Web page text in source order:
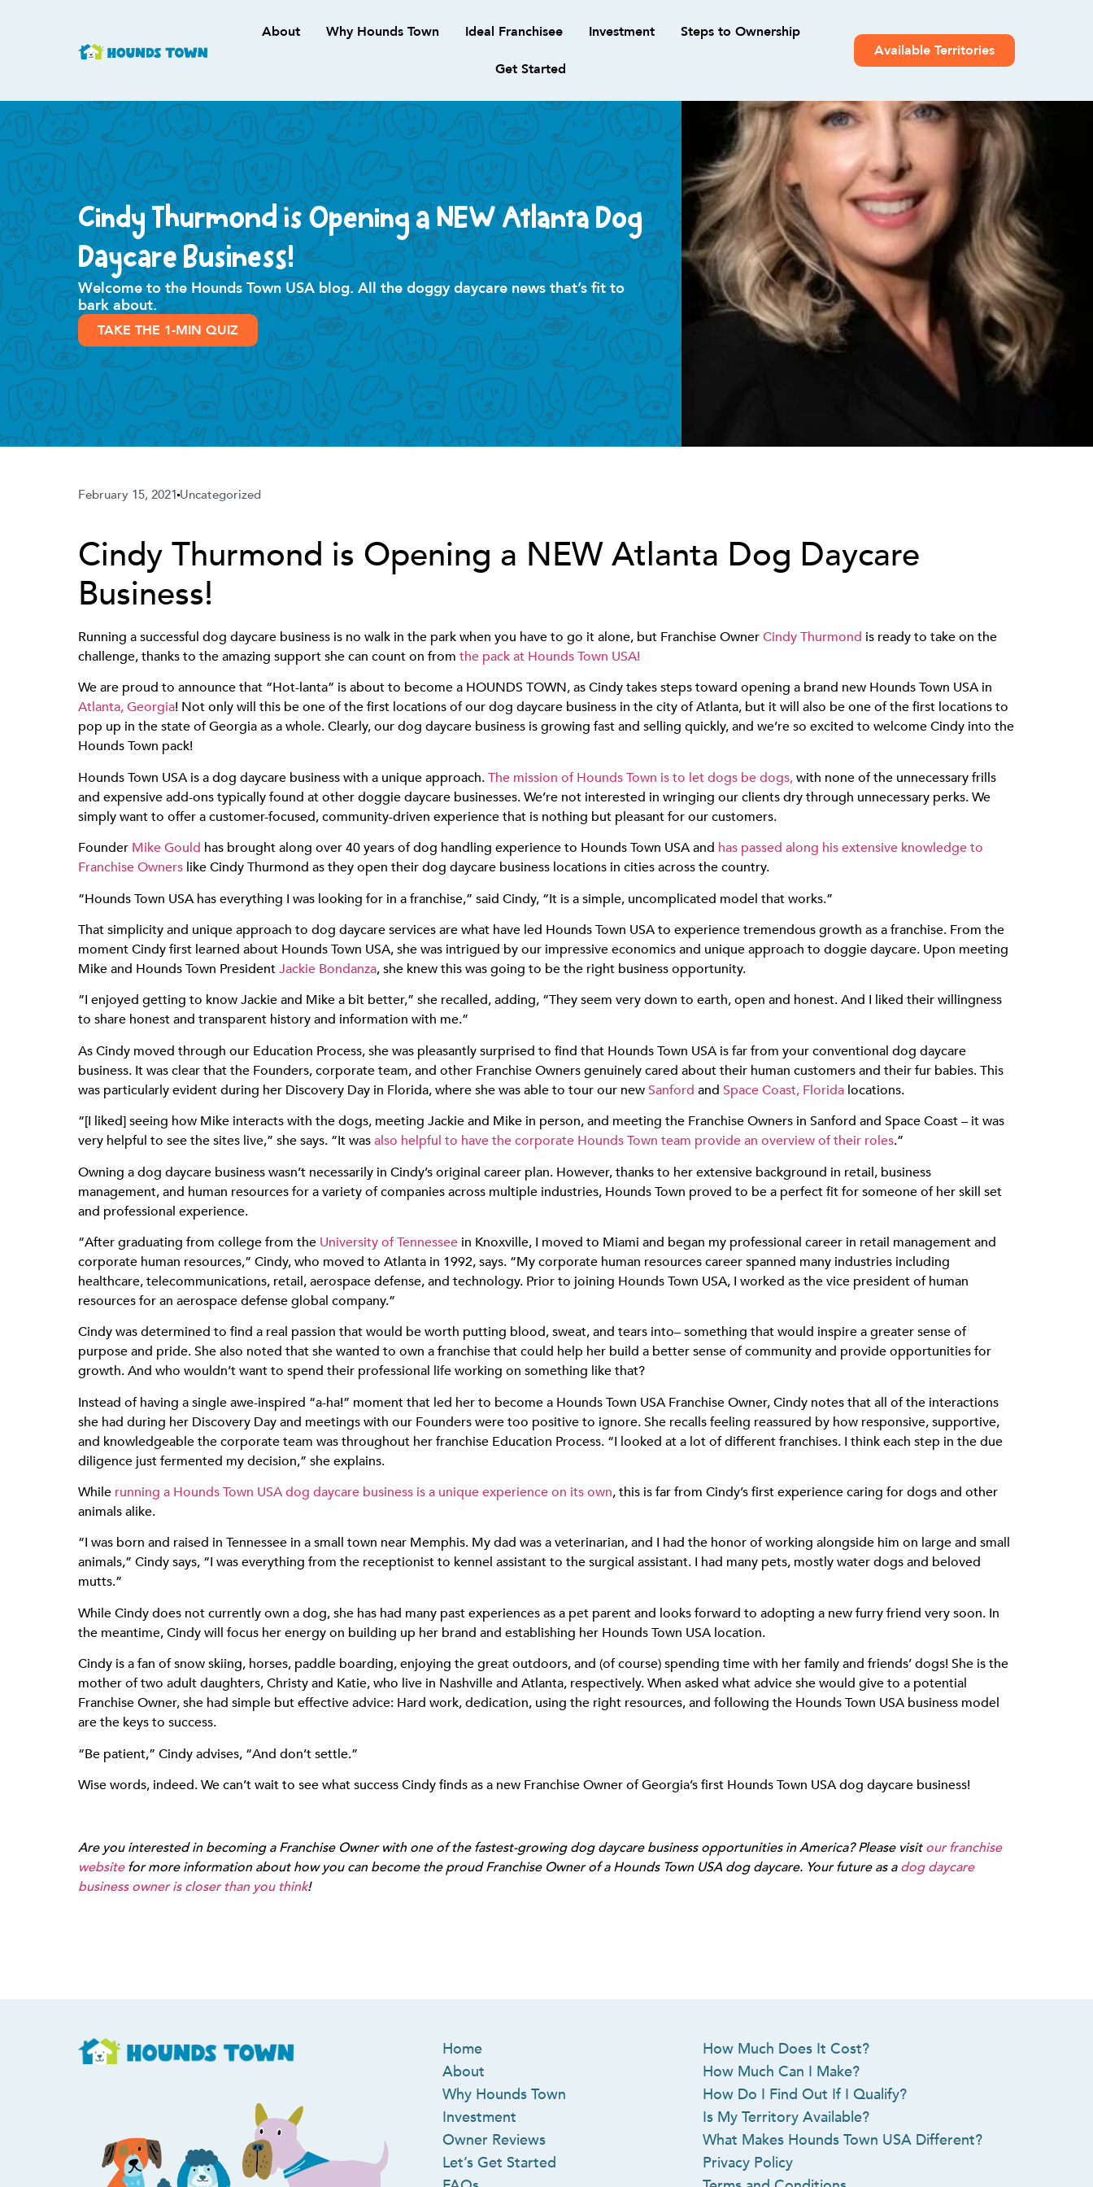
About Why Hounds Town Ideal Franchisee Investment Steps to Ownership
Get Started
Available Territories
Cindy Thurmond is Opening a NEW Atlanta Dog
Daycare Business!
Welcome to the Hounds Town USA blog. All the doggy daycare news that’s fit to
bark about.
TAKE THE 1-MIN QUIZ
February 15, 2021 Uncategorized
Cindy Thurmond is Opening a NEW Atlanta Dog Daycare
Business!
Running a successful dog daycare business is no walk in the park when you have to go it alone, but Franchise OwnerCindy Thurmond is ready to take on the
challenge, thanks to the amazing support she can count on from the pack at Hounds Town USA!
We are proud to announce that “Hot-lanta” is about to become a HOUNDS TOWN, as Cindy takes steps toward opening a brand new Hounds Town USA in
Atlanta, Georgia! Not only will this be one of the first locations of our dog daycare business in the city of Atlanta, but it will also be one of the first locations to
pop up in the state of Georgia as a whole. Clearly, our dog daycare business is growing fast and selling quickly, and we’re so excited to welcome Cindy into the
Hounds Town pack!
Hounds Town USA is a dog daycare business with a unique approach.The mission of Hounds Town is to let dogs be dogs,with none of the unnecessary frills
and expensive add-ons typically found at other doggie daycare businesses. We’re not interested in wringing our clients dry through unnecessary perks. We
simply want to offer a customer-focused, community-driven experience that is nothing but pleasant for our customers.
Founder Mike Gould has brought along over 40 years of dog handling experience to Hounds Town USA and has passed along his extensive knowledge to
Franchise Owners like Cindy Thurmond as they open their dog daycare business locations in cities across the country.
“Hounds Town USA has everything I was looking for in a franchise,” said Cindy, “It is a simple, uncomplicated model that works.”
That simplicity and unique approach to dog daycare services are what have led Hounds Town USA to experience tremendous growth as a franchise. From the
moment Cindy first learned about Hounds Town USA, she was intrigued by our impressive economics and unique approach to doggie daycare. Upon meeting
Mike and Hounds Town PresidentJackie Bondanza, she knew this was going to be the right business opportunity.
“I enjoyed getting to know Jackie and Mike a bit better,” she recalled, adding, “They seem very down to earth, open and honest. And I liked their willingness
to share honest and transparent history and information with me.”
As Cindy moved through our Education Process, she was pleasantly surprised to find that Hounds Town USA is far from your conventional dog daycare
business. It was clear that the Founders, corporate team, and other Franchise Owners genuinely cared about their human customers and their fur babies. This
was particularly evident during her Discovery Day in Florida, where she was able to tour our newSanford and Space Coast, Florida locations.
“[I liked] seeing how Mike interacts with the dogs, meeting Jackie and Mike in person, and meeting the Franchise Owners in Sanford and Space Coast – it was
very helpful to see the sites live,” she says. “It wasalso helpful to have the corporate Hounds Town team provide an overview of their roles.”
Owning a dog daycare business wasn’t necessarily in Cindy’s original career plan. However, thanks to her extensive background in retail, business
management, and human resources for a variety of companies across multiple industries, Hounds Town proved to be a perfect fit for someone of her skill set
and professional experience.
“After graduating from college from the University of Tennessee in Knoxville, I moved to Miami and began my professional career in retail management and
corporate human resources,” Cindy, who moved to Atlanta in 1992, says. “My corporate human resources career spanned many industries including
healthcare, telecommunications, retail, aerospace defense, and technology. Prior to joining Hounds Town USA, I worked as the vice president of human
resources for an aerospace defense global company.”
Cindy was determined to find a real passion that would be worth putting blood, sweat, and tears into– something that would inspire a greater sense of
purpose and pride. She also noted that she wanted to own a franchise that could help her build a better sense of community and provide opportunities for
growth. And who wouldn’t want to spend their professional life working on something like that?
Instead of having a single awe-inspired “a-ha!” moment that led her to become a Hounds Town USA Franchise Owner, Cindy notes that all of the interactions
she had during her Discovery Day and meetings with our Founders were too positive to ignore. She recalls feeling reassured by how responsive, supportive,
and knowledgeable the corporate team was throughout her franchise Education Process. “I looked at a lot of different franchises. I think each step in the due
diligence just fermented my decision,” she explains.
While running a Hounds Town USA dog daycare business is a unique experience on its own, this is far from Cindy’s first experience caring for dogs and other
animals alike.
“I was born and raised in Tennessee in a small town near Memphis. My dad was a veterinarian, and I had the honor of working alongside him on large and small
animals,” Cindy says, “I was everything from the receptionist to kennel assistant to the surgical assistant. I had many pets, mostly water dogs and beloved
mutts.”
While Cindy does not currently own a dog, she has had many past experiences as a pet parent and looks forward to adopting a new furry friend very soon. In
the meantime, Cindy will focus her energy on building up her brand and establishing her Hounds Town USA location.
Cindy is a fan of snow skiing, horses, paddle boarding, enjoying the great outdoors, and (of course) spending time with her family and friends’ dogs! She is the
mother of two adult daughters, Christy and Katie, who live in Nashville and Atlanta, respectively. When asked what advice she would give to a potential
Franchise Owner, she had simple but effective advice: Hard work, dedication, using the right resources, and following the Hounds Town USA business model
are the keys to success.
“Be patient,” Cindy advises, “And don’t settle.”
Wise words, indeed. We can’t wait to see what success Cindy finds as a new Franchise Owner of Georgia’s first Hounds Town USA dog daycare business!
Are you interested in becoming a Franchise Owner with one of the fastest-growing dog daycare business opportunities in America? Please visitour franchise
websitefor more information about how you can become the proud Franchise Owner of a Hounds Town USA dog daycare. Your future as adog daycare
business owner is closer than you think!
Home
About
Why Hounds Town
Investment
Owner Reviews
Let’s Get Started
How Much Does It Cost?
How Much Can I Make?
How Do I Find Out If I Qualify?
Is My Territory Available?
What Makes Hounds Town USA Different?
Privacy Policy